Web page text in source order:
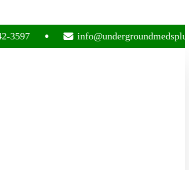
info@undergroundmedsplug.com